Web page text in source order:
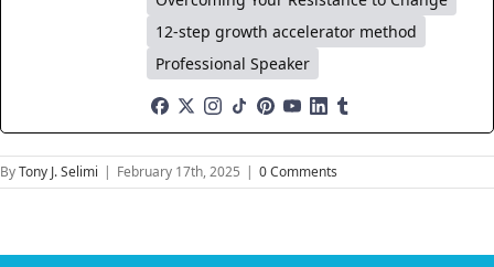
12-step growth accelerator method
Professional Speaker
ByTony J. Selimi | February 17th, 2025 | 0 Comments